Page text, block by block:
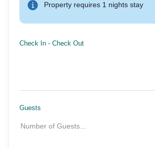
Property requires 1 nights stay
Check In - Check Out
Guests
Number of Guests...